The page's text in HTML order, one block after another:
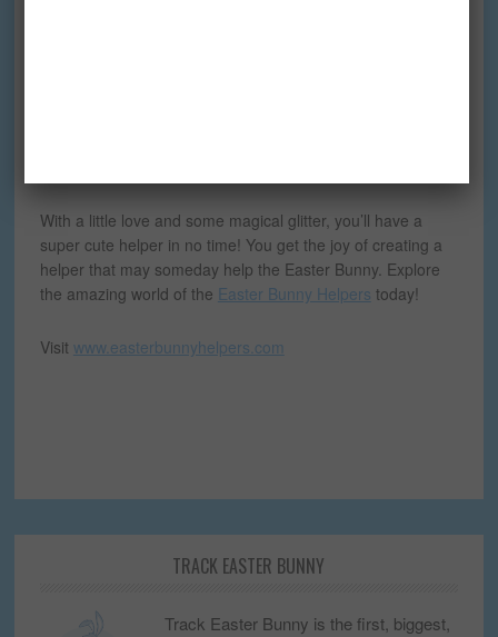
With a little love and some magical glitter, you’ll have a
super cute helper in no time! You get the joy of creating a
helper that may someday help the Easter Bunny. Explore
the amazing world of the Easter Bunny Helpers today!
Visit www.easterbunnyhelpers.com
TRACK EASTER BUNNY
Track Easter Bunny is the first, biggest,